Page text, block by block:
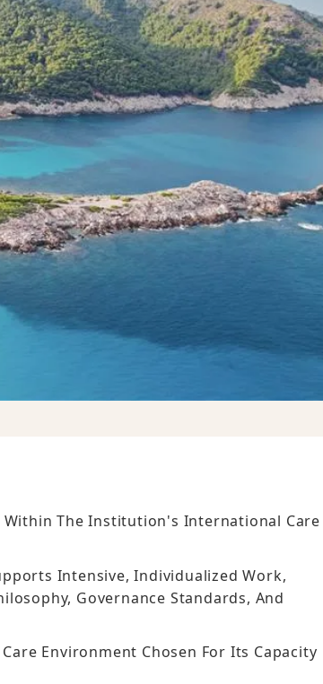
Within The Institution's International Care
Intensive, Individualized Work,
Governance Standards, And
Environment Chosen For Its Capacity